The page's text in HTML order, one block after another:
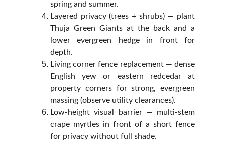
spring and summer.
Layered privacy (trees + shrubs) — plant
Thuja Green Giants at the back and a
lower evergreen hedge in front for
depth.
Living corner fence replacement — dense
English yew or eastern redcedar at
property corners for strong, evergreen
massing (observe utility clearances).
Low‑height visual barrier — multi‑stem
crape myrtles in front of a short fence
for privacy without full shade.